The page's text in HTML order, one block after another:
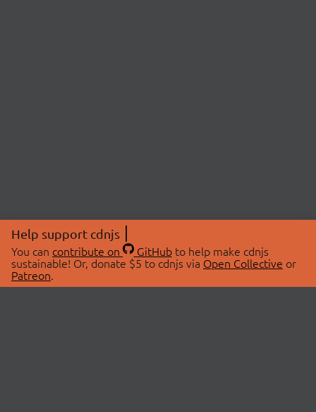
Help support cdnjs
You can contribute on GitHubto help make cdnjs
sustainable! Or, donate $5 to cdnjs via Open Collective or
Patreon.